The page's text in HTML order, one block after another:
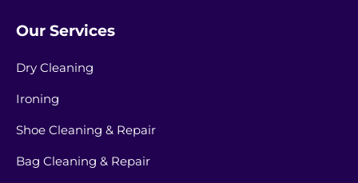
Our Services
Dry Cleaning
Ironing
Shoe Cleaning & Repair
Bag Cleaning & Repair